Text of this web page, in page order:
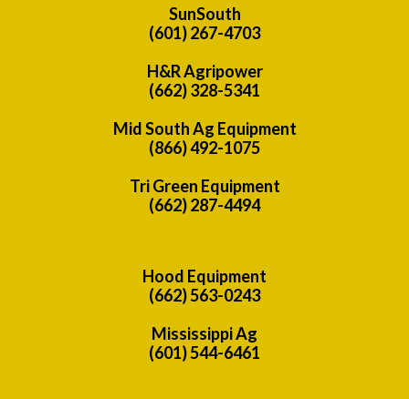
SunSouth
(601) 267-4703
H&R Agripower
(662) 328-5341
Mid South Ag Equipment
(866) 492-1075
Tri Green Equipment
(662) 287-4494
Hood Equipment
(662) 563-0243
Mississippi Ag
(601) 544-6461